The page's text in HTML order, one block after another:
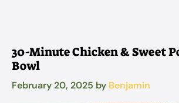
30-Minute Chicken & Sweet
Bowl
February 20, 2025 by Benjamin